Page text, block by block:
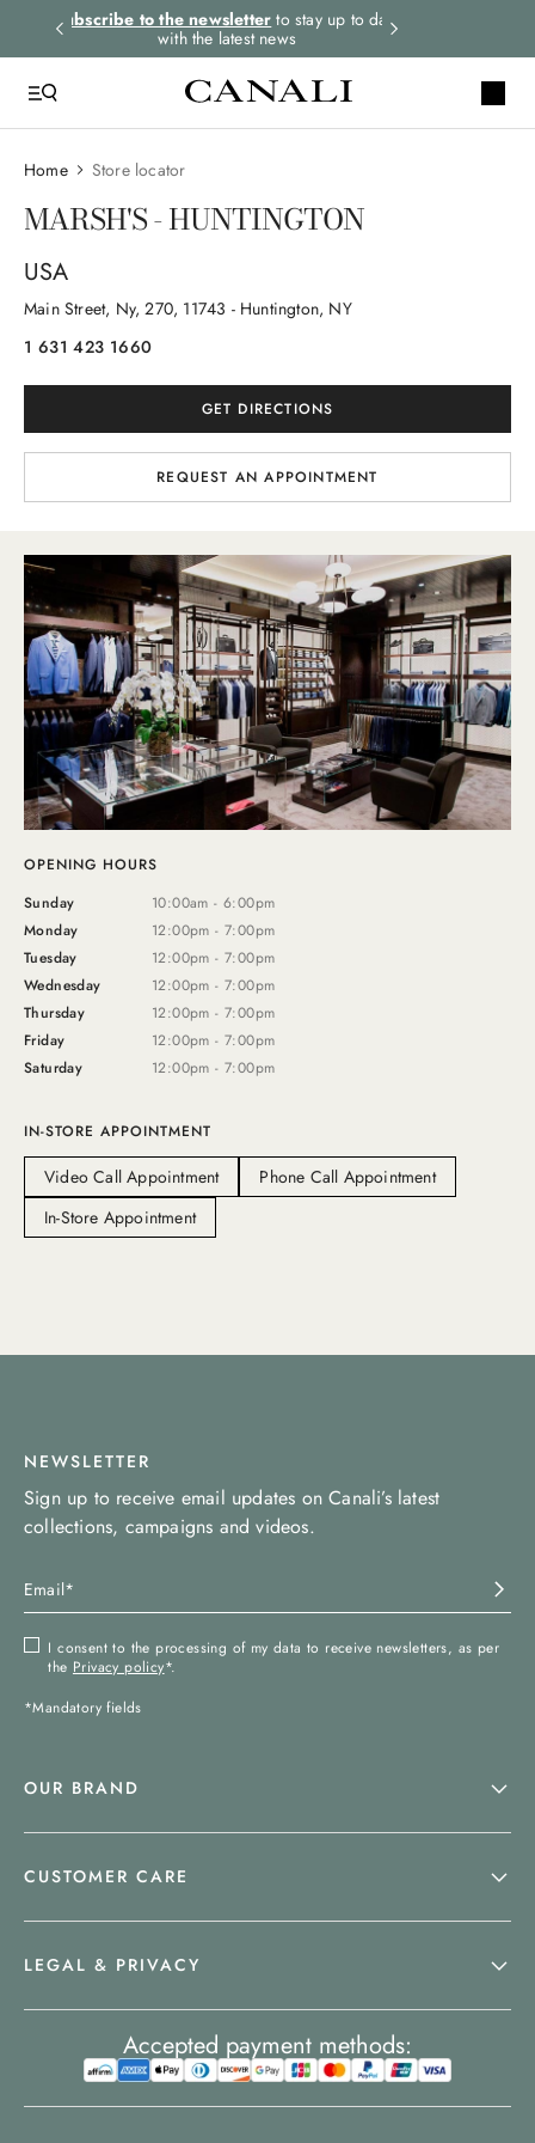
Subscribe to the newsletter to stay up to date
with the latest news
Home Store locator
MARSH'S - HUNTINGTON
USA
Main Street, Ny, 270, 11743 - Huntington, NY
1 631 423 1660
GET DIRECTIONS
REQUEST AN APPOINTMENT
OPENING HOURS
Sunday
10:00am - 6:00pm
Monday
12:00pm - 7:00pm
Tuesday
12:00pm - 7:00pm
Wednesday
12:00pm - 7:00pm
Thursday
12:00pm - 7:00pm
Friday
12:00pm - 7:00pm
Saturday
12:00pm - 7:00pm
IN-STORE APPOINTMENT
Video Call Appointment
Phone Call Appointment
In-Store Appointment
NEWSLETTER
Sign up to receive email updates on Canali’s latest
collections, campaigns and videos.
I consent to the processing of my data to receive newsletters, as per
the Privacy policy*.
*Mandatory fields
OUR BRAND
CUSTOMER CARE
LEGAL & PRIVACY
Accepted payment methods: